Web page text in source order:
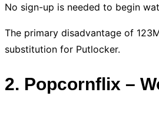
No sign-up is needed to begin
The primary disadvantage of
substitution for Putlocker.
2. Popcornflix –